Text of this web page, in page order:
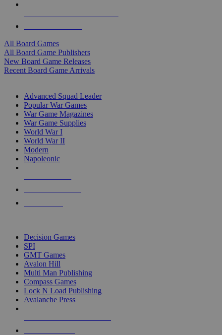
All Board Games
All Board Game Publishers
New Board Game Releases
Recent Board Game Arrivals
Advanced Squad Leader
Popular War Games
War Game Magazines
War Game Supplies
World War I
World War II
Modern
Napoleonic
Decision Games
SPI
GMT Games
Avalon Hill
Multi Man Publishing
Compass Games
Lock N Load Publishing
Avalanche Press